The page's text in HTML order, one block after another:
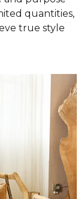
quantities,
true style